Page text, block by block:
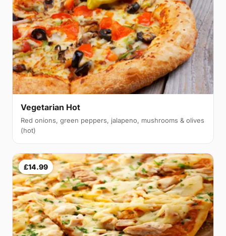
Vegetarian Hot
Red onions, green peppers, jalapeno, mushrooms & olives
(hot)
£14.99